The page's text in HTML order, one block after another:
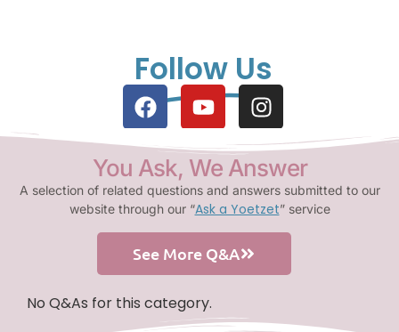
Follow Us
You Ask, We Answer
A selection of related questions and answers submitted to our
website through our “Ask a Yoetzet” service
See More Q&A
No Q&As for this category.